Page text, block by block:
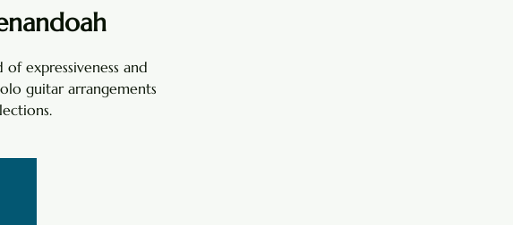
expressiveness and
guitar arrangements